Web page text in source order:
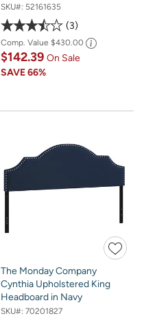
SKU#: 52161635
3
Comp. Value $430.00
$142.39 On Sale
SAVE66%
The Monday Company
Cynthia Upholstered King
Headboard in Navy
SKU#: 70201827